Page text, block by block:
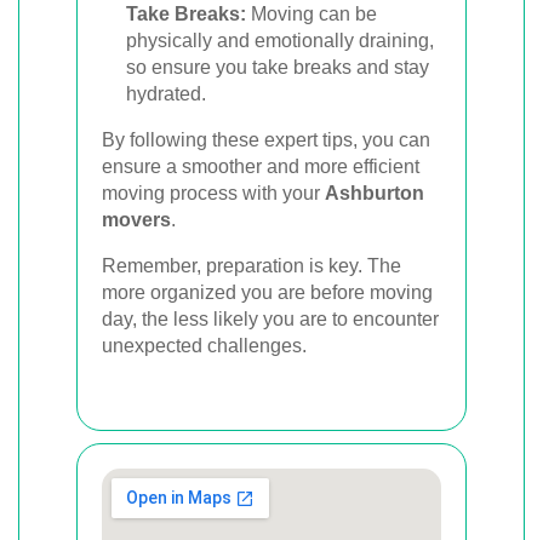
Take Breaks: Moving can be
physically and emotionally draining,
so ensure you take breaks and stay
hydrated.
By following these expert tips, you can
ensure a smoother and more efficient
moving process with your Ashburton
movers.
Remember, preparation is key. The
more organized you are before moving
day, the less likely you are to encounter
unexpected challenges.